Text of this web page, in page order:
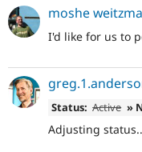
moshe
I'd like for us to
Status: Active »
Adjusting